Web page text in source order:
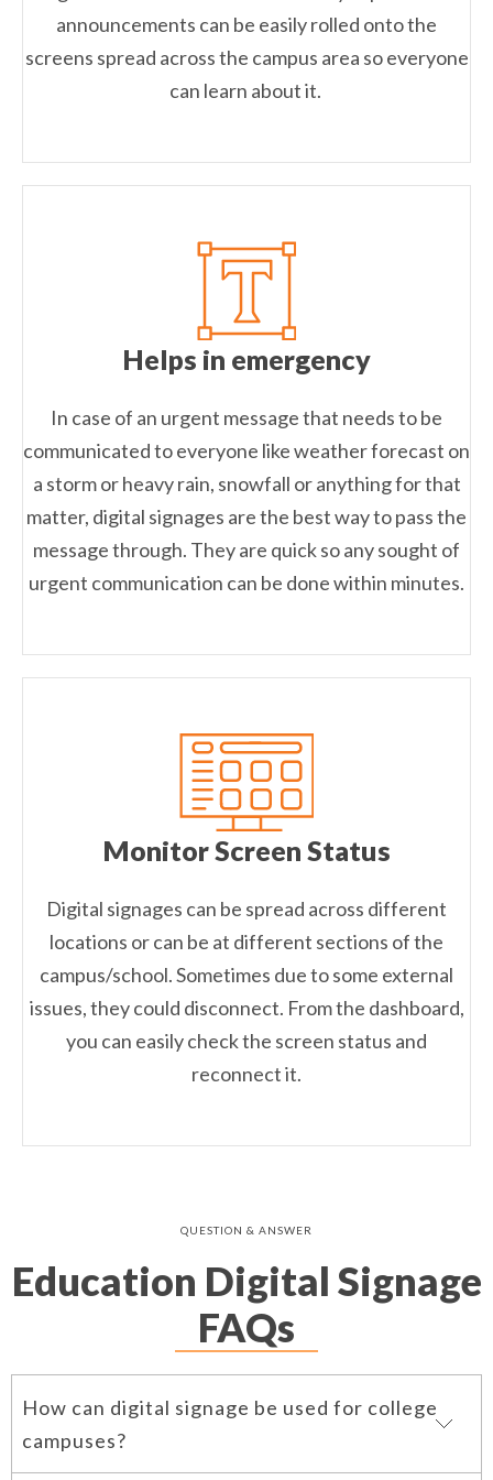
announcements can be easily rolled onto the
screens spread across the campus area so everyone
can learn about it.
Helps in emergency
In case of an urgent message that needs to be
communicated to everyone like weather forecast on
a storm or heavy rain, snowfall or anything for that
matter, digital signages are the best way to pass the
message through. They are quick so any sought of
urgent communication can be done within minutes.
Monitor Screen Status
Digital signages can be spread across different
locations or can be at different sections of the
campus/school. Sometimes due to some external
issues, they could disconnect. From the dashboard,
you can easily check the screen status and
reconnect it.
QUESTION & ANSWER
Education Digital Signage
FAQs
How can digital signage be used for college
campuses?